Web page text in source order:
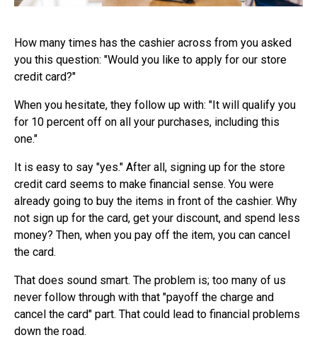
How many times has the cashier across from you asked
you this question: "Would you like to apply for our store
credit card?"
When you hesitate, they follow up with: "It will qualify you
for 10 percent off on all your purchases, including this
one."
It is easy to say "yes." After all, signing up for the store
credit card seems to make financial sense. You were
already going to buy the items in front of the cashier. Why
not sign up for the card, get your discount, and spend less
money? Then, when you pay off the item, you can cancel
the card.
That does sound smart. The problem is; too many of us
never follow through with that "payoff the charge and
cancel the card" part. That could lead to financial problems
down the road.